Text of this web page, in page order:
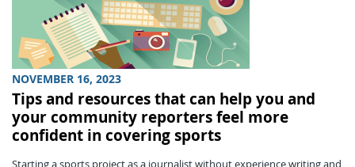
NOVEMBER 16, 2023
Tips and resources that can help you and
your community reporters feel more
confident in covering sports
Starting a sports project as a journalist without experience writing and